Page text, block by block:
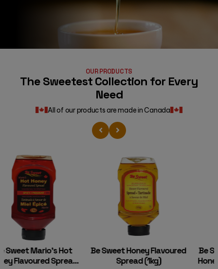
OUR PRODUCTS
The Sweetest Collection for Every
Need
All of our products are made in Canada
Be Sweet Honey Flavoured
Spread (1kg)
Be Sweet Vegan/organic
Honey Substitute (500g)